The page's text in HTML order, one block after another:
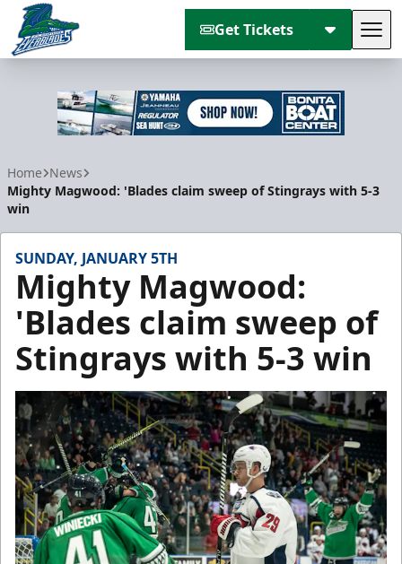
Get Tickets
Home News
Mighty Magwood: 'Blades claim sweep of Stingrays with 5-3
win
SUNDAY, JANUARY 5TH
Mighty Magwood:
'Blades claim sweep of
Stingrays with 5-3 win